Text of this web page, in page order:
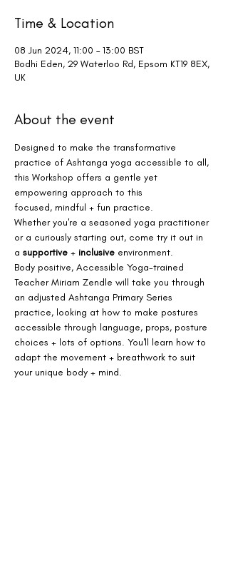
Time & Location
08 Jun 2024, 11:00 – 13:00 BST
Bodhi Eden, 29 Waterloo Rd, Epsom KT19 8EX,
UK
About the event
Designed to make the transformative
practice of Ashtanga yoga accessible to all,
this Workshop offers a gentle yet
empowering approach to this
focused, mindful + fun practice.
Whether you're a seasoned yoga practitioner
or a curiously starting out, come try it out in
a supportive + inclusive environment.
Body positive, Accessible Yoga-trained
Teacher Miriam Zendle will take you through
an adjusted Ashtanga Primary Series
practice, looking at how to make postures
accessible through language, props, posture
choices + lots of options. You'll learn how to
adapt the movement + breathwork to suit
your unique body + mind.